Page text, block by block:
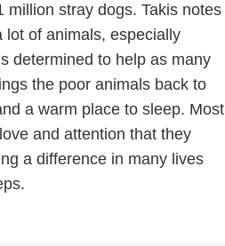
million stray dogs. Takis notes
lot of animals, especially
determined to help as many
the poor animals back to
a warm place to sleep. Most
and attention that they
a difference in many lives